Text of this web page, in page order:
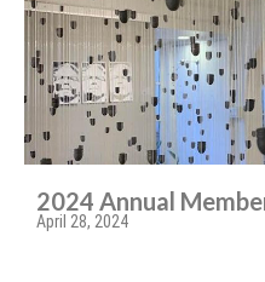
2024 Annual
April 28, 2024